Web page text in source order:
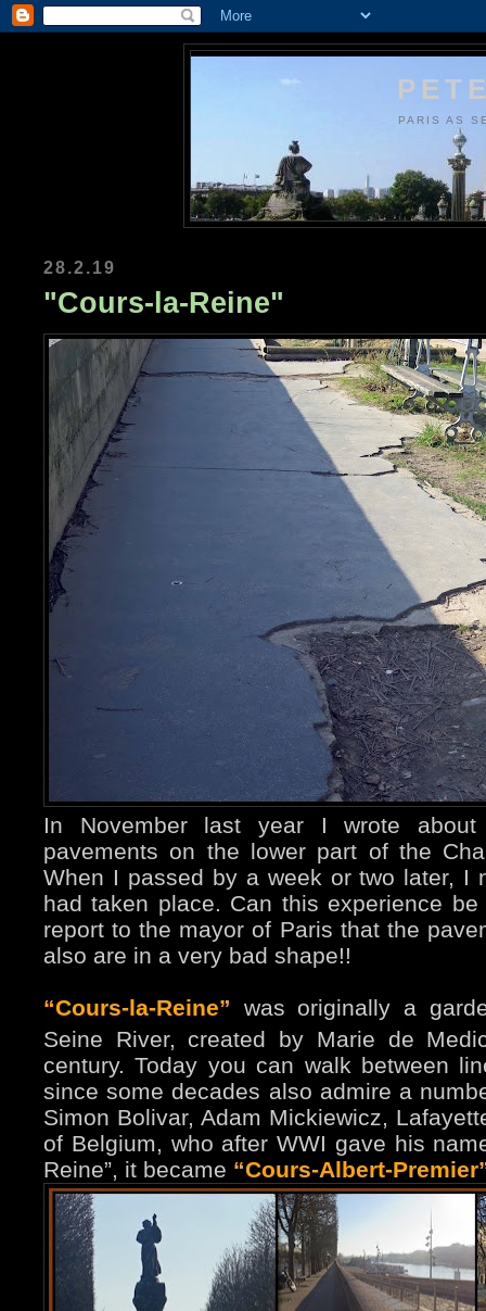
PARIS AS
28.2.19
"Cours-la-Reine"
In November last year I wrote
pavements on the lower part of the
When I passed by a week or two later, I
had taken place. Can this experience
report to the mayor of Paris that the
also are in a very bad shape!!
“Cours-la-Reine” was originally a
Seine River, created by Marie de
century. Today you can walk between
since some decades also admire a
Simon Bolivar, Adam Mickiewicz,
of Belgium, who after WWI gave his
Reine”, it became “Cours-Albert-